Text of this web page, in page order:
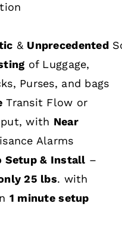
& Unprecedented
of Luggage,
Purses, and bags
Transit Flow or
with Near
Alarms
Setup & Install –
25 lbs. with
1 minute setup